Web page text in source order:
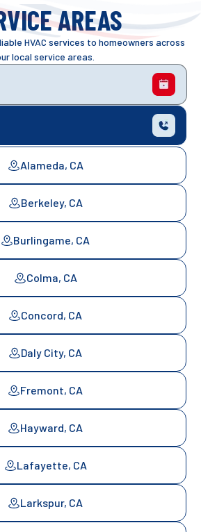
AREAS
HVAC services to homeowners across
local service areas.
Alameda, CA
Berkeley, CA
Burlingame, CA
Colma, CA
Concord, CA
Daly City, CA
Fremont, CA
Hayward, CA
Lafayette, CA
Larkspur, CA